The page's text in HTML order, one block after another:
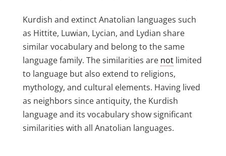
Kurdish and extinct Anatolian languages such
as Hittite, Luwian, Lycian, and Lydian share
similar vocabulary and belong to the same
language family. The similarities are notlimited
to language but also extend to religions,
mythology, and cultural elements. Having lived
as neighbors since antiquity, the Kurdish
language and its vocabulary show significant
similarities with all Anatolian languages.